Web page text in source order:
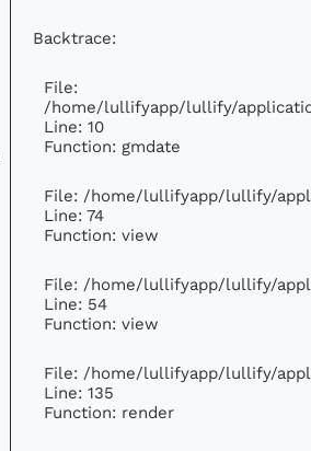
Backtrace:
File:
/home/lullifyapp/lullify/
Line: 10
Function: gmdate
File: /home/lullifyapp/lullify/
Line: 74
Function: view
File: /home/lullifyapp/lullify/
Line: 54
Function: view
File: /home/lullifyapp/lullify/
Line: 135
Function: render